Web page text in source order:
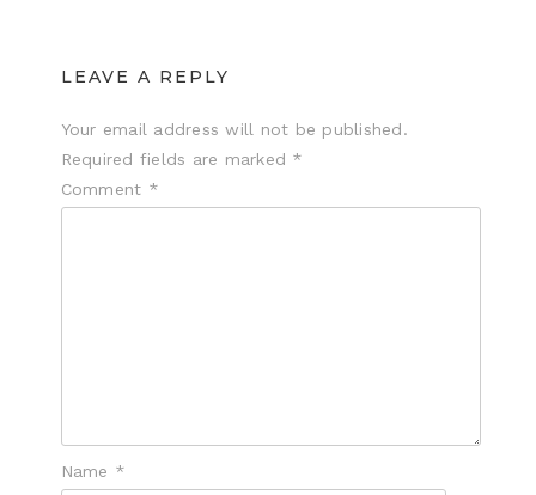
LEAVE A REPLY
Your email address will not be published.
Required fields are marked *
Comment *
Name *